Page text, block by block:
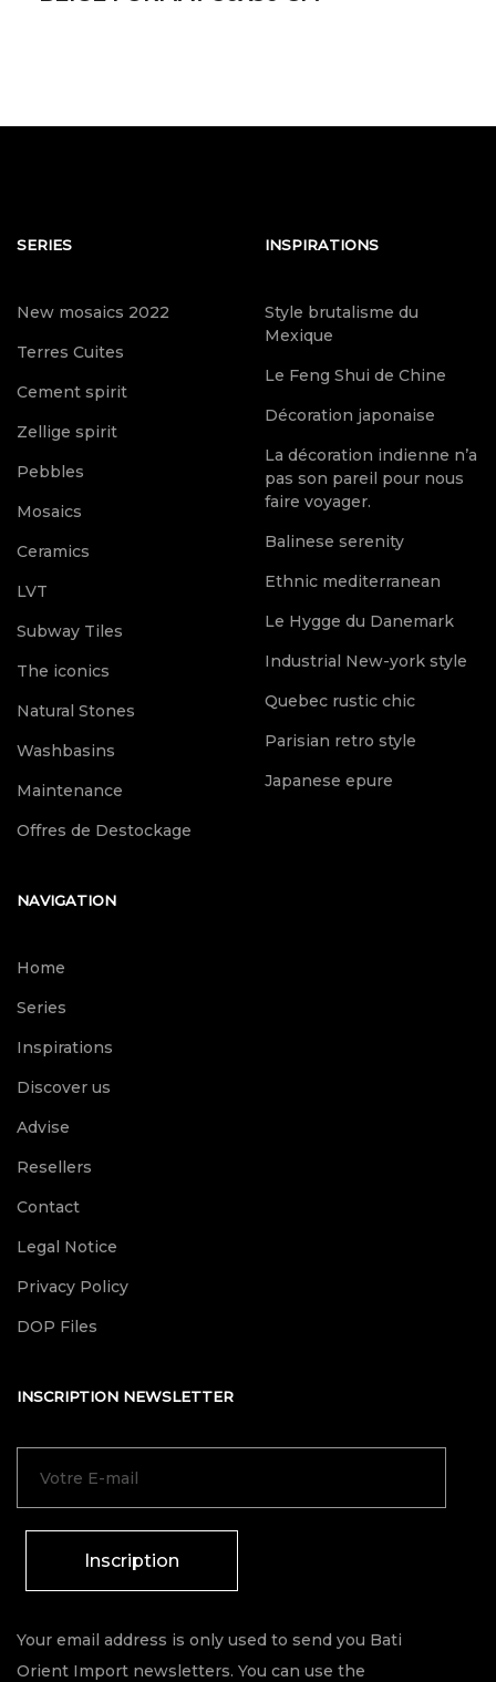
SERIES
New mosaics 2022
Terres Cuites
Cement spirit
Zellige spirit
Pebbles
Mosaics
Ceramics
LVT
Subway Tiles
The iconics
Natural Stones
Washbasins
Maintenance
Offres de Destockage
INSPIRATIONS
Style brutalisme du
Mexique
Le Feng Shui de Chine
Décoration japonaise
La décoration indienne n’a
pas son pareil pour nous
faire voyager.
Balinese serenity
Ethnic mediterranean
Le Hygge du Danemark
Industrial New-york style
Quebec rustic chic
Parisian retro style
Japanese epure
NAVIGATION
Home
Series
Inspirations
Discover us
Advise
Resellers
Contact
Legal Notice
Privacy Policy
DOP Files
INSCRIPTION NEWSLETTER
Inscription
Your email address is only used to send you Bati
Orient Import newsletters. You can use the